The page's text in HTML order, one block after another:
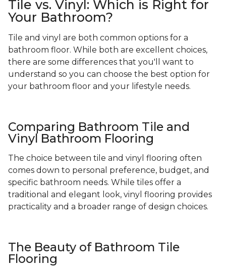
Tile vs. Vinyl: Which is Right for
Your Bathroom?
Tile and vinyl are both common options for a
bathroom floor. While both are excellent choices,
there are some differences that you'll want to
understand so you can choose the best option for
your bathroom floor and your lifestyle needs.
Comparing Bathroom Tile and
Vinyl Bathroom Flooring
The choice between tile and vinyl flooring often
comes down to personal preference, budget, and
specific bathroom needs. While tiles offer a
traditional and elegant look, vinyl flooring provides
practicality and a broader range of design choices.
The Beauty of Bathroom Tile
Flooring